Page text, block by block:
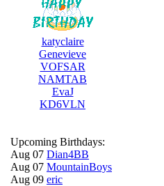
katyclaire
Genevieve
VOFSAR
NAMTAB
EvaJ
KD6VLN
Upcoming Birthdays:
Aug 07 Dian4BB
Aug 07 MountainBoys
Aug 09 eric